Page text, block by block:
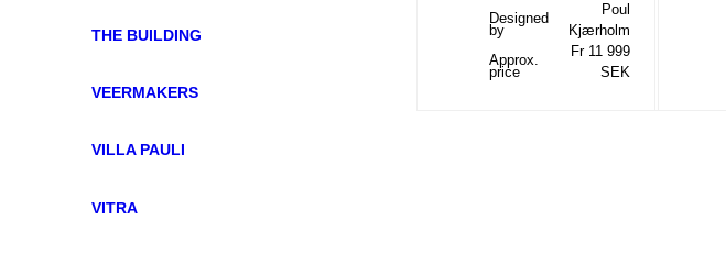
THE BUILDING
VEERMAKERS
VILLA PAULI
VITRA
Designed
by
Poul
Kjærholm
Approx.
price
Fr 11 999
SEK